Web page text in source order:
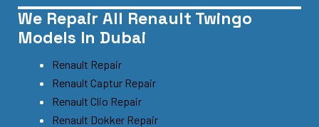
We Repair All Renault Twingo
Models In Dubai
Renault Repair
Renault Captur Repair
Renault Clio Repair
Renault Dokker Repair